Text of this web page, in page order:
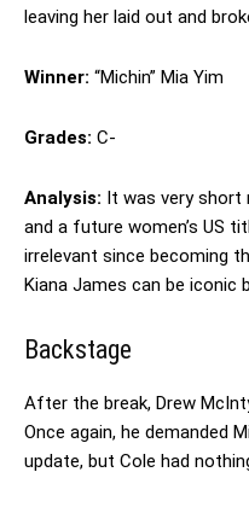
leaving her laid out and
Winner: “Michin” Mia Yim
Grades: C-
Analysis: It was very short
and a future women’s US
irrelevant since becoming
Kiana James can be iconic
Backstage
After the break, Drew
Once again, he demanded
update, but Cole had